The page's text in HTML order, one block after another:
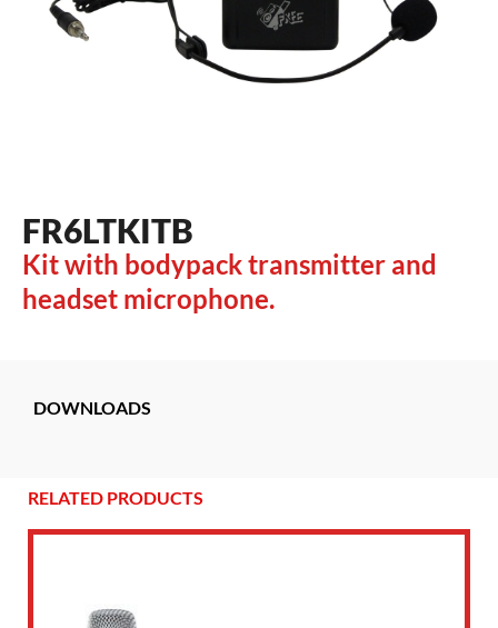
FR6LTKITB
Kit with bodypack transmitter and
headset microphone.
DOWNLOADS
RELATED PRODUCTS